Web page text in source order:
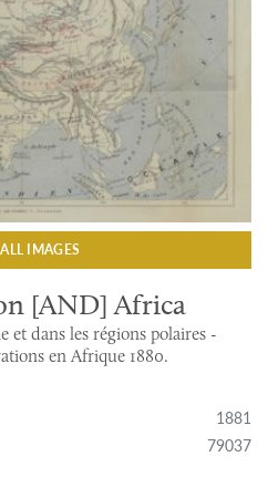
IMAGES
[AND] Africa
et dans les régions polaires -
en Afrique 1880.
1881
79037